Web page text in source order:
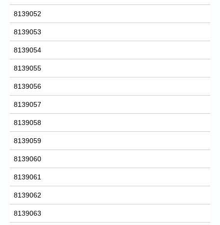
8139052
8139053
8139054
8139055
8139056
8139057
8139058
8139059
8139060
8139061
8139062
8139063